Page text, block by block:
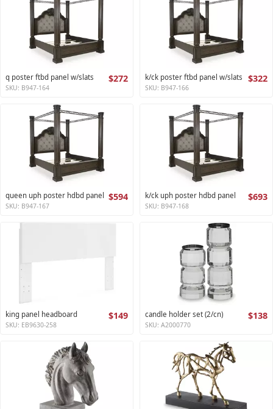
q poster ftbd panel w/slats $272
SKU: B947-164
k/ck poster ftbd panel w/slats $322
SKU: B947-166
queen uph poster hdbd panel $594
SKU: B947-167
k/ck uph poster hdbd panel $693
SKU: B947-168
king panel headboard $149
SKU: EB9630-258
candle holder set (2/cn) $138
SKU: A2000770